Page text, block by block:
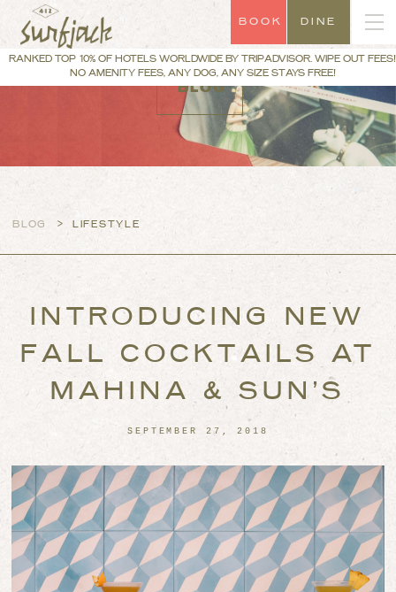
RANKED TOP 10% OF HOTELS WORLDWIDE BY TRIPADVISOR. WIPE OUT FEES!
NO AMENITY FEES, ANY DOG, ANY SIZE STAYS FREE!
BOOK DINE
BLOG
BLOG > LIFESTYLE
INTRODUCING NEW
FALL COCKTAILS AT
MAHINA & SUN’S
SEPTEMBER 27, 2018